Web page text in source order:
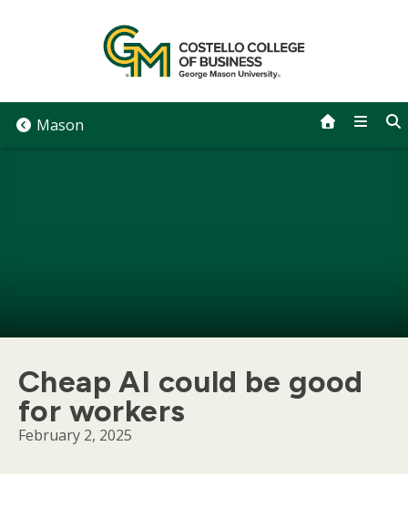
Mason
Cheap AI could be good
for workers
February 2, 2025